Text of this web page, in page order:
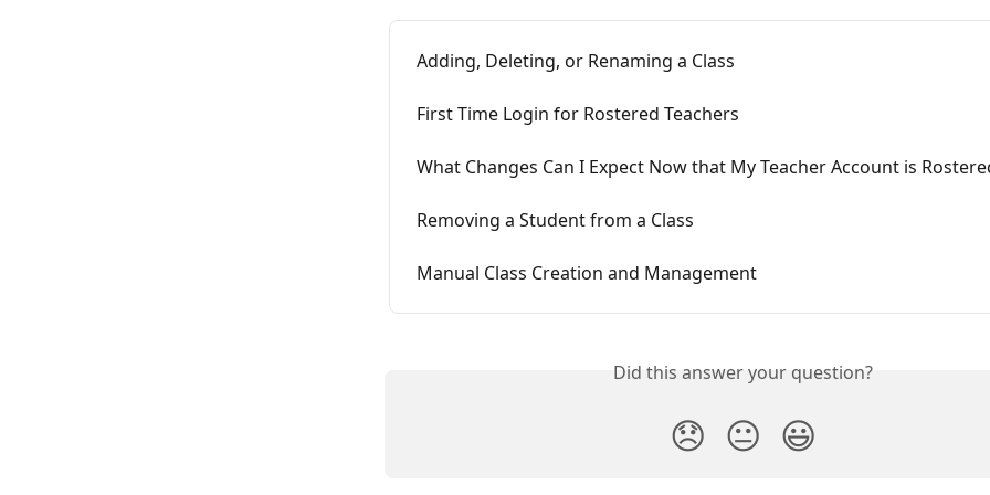
Adding, Deleting, or Renaming a Class
First Time Login for Rostered Teachers
What Changes Can I Expect Now that My Teacher Account is
Removing a Student from a Class
Manual Class Creation and Management
Did this answer your question?
😞 😐 😃